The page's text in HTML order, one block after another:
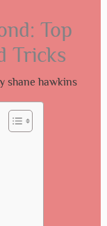
Top
Tricks
shane hawkins